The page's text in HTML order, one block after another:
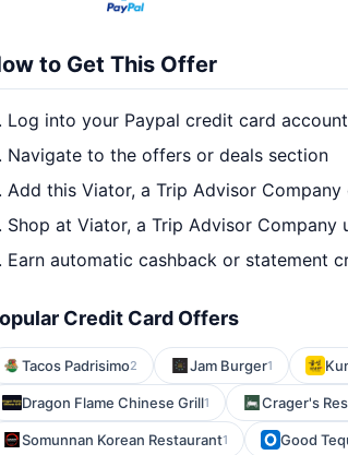
to Get This Offer
Log into your Paypal credit card account
Navigate to the offers or deals section
Add this Viator, a Trip Advisor
Shop at Viator, a Trip Advisor Company
Earn automatic cashback or statement
Credit Card Offers
Tacos Padrisimo2 Jam Burger1
Dragon Flame Chinese Grill1 Crager's
Somunnan Korean Restaurant1 Good